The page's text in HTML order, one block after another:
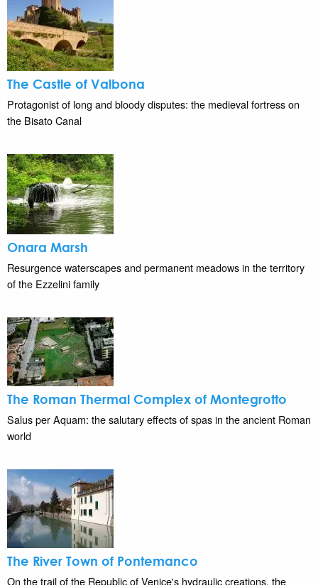
The Castle of Valbona
Protagonist of long and bloody disputes: the medieval fortress on
the Bisato Canal
Onara Marsh
Resurgence waterscapes and permanent meadows in the territory
of the Ezzelini family
The Roman Thermal Complex of Montegrotto
Salus per Aquam: the salutary effects of spas in the ancient Roman
world
The River Town of Pontemanco
On the trail of the Republic of Venice's hydraulic creations, the